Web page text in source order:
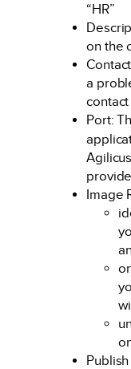
“HR”
on the
a
contact
Port:
Image